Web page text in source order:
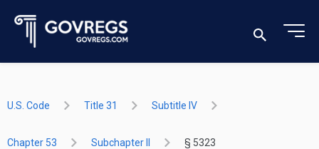
U.S. Code Title 31 Subtitle IV
Chapter 53 Subchapter II § 5323